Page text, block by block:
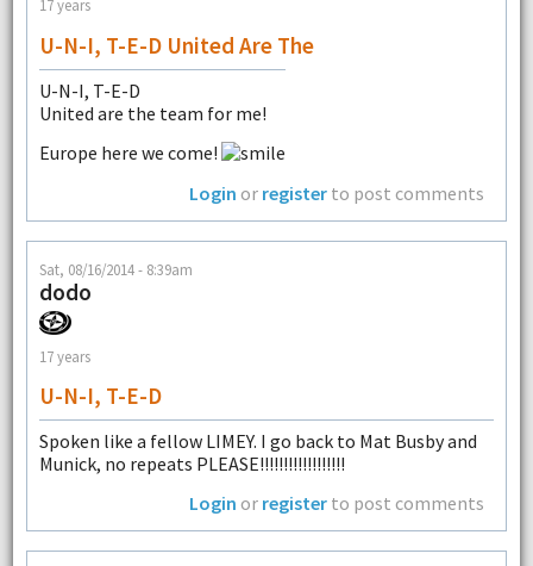
17 years
U-N-I, T-E-D United Are The
U-N-I, T-E-D
United are the team for me!
Europe here we come!
Login or register to post comments
Sat, 08/16/2014 - 8:39am
dodo
17 years
U-N-I, T-E-D
Spoken like a fellow LIMEY. I go back to Mat Busby and
Munick, no repeats PLEASE!!!!!!!!!!!!!!!!!!
Login or register to post comments